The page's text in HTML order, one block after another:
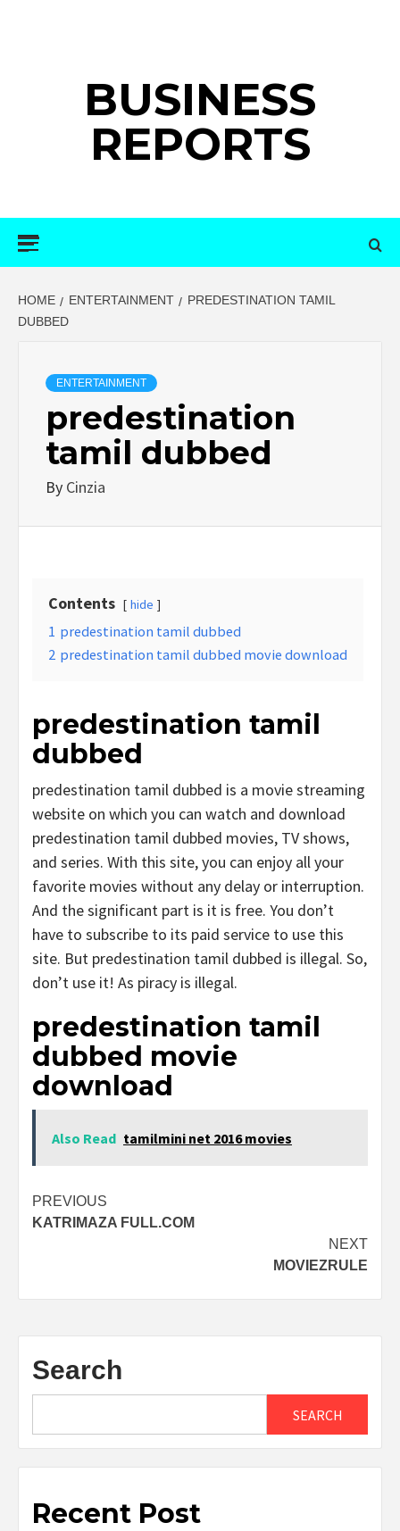
BUSINESS
REPORTS
HOME ENTERTAINMENT
PREDESTINATION TAMIL
DUBBED
ENTERTAINMENT
predestination
tamil dubbed
By Cinzia
Contents hide
1 predestination tamil dubbed
2 predestination tamil dubbed movie download
predestination tamil
dubbed
predestination tamil dubbed is a movie streaming
website on which you can watch and download
predestination tamil dubbed movies, TV shows,
and series. With this site, you can enjoy all your
favorite movies without any delay or interruption.
And the significant part is it is free. You don’t
have to subscribe to its paid service to use this
site. But predestination tamil dubbed is illegal. So,
don’t use it! As piracy is illegal.
predestination tamil
dubbed movie
download
Also Read tamilmini net 2016 movies
Post
navigation
PREVIOUS
KATRIMAZA FULL.COM
NEXT
MOVIEZRULE
Search
SEARCH
Recent Post